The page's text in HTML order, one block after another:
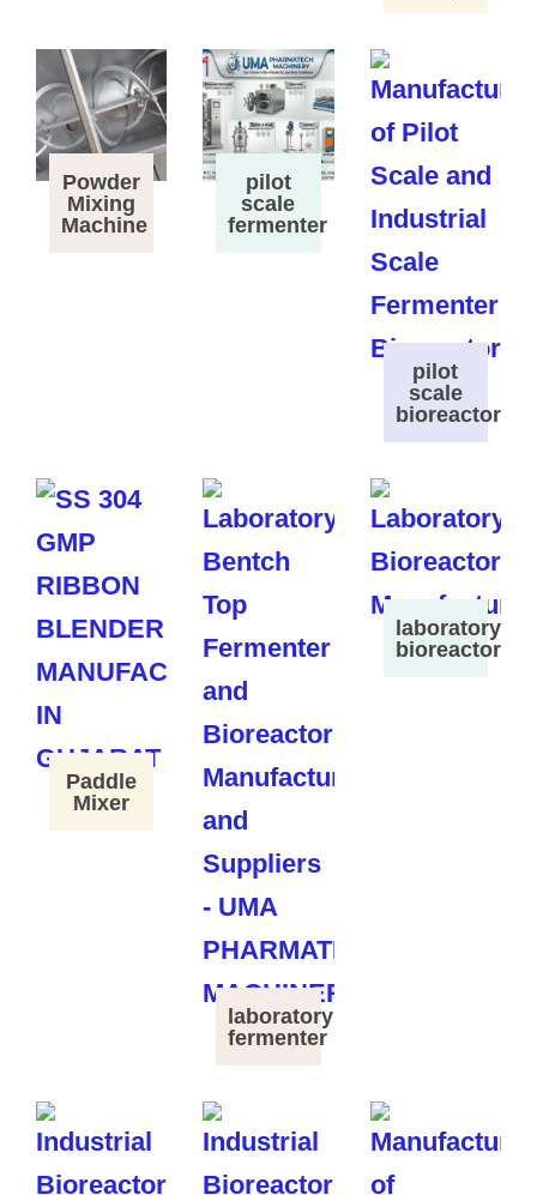
Powder
Mixing
Machine
pilot
scale
fermenter
pilot
scale
bioreactor
Paddle
Mixer
laboratory
fermenter
laboratory
bioreactor